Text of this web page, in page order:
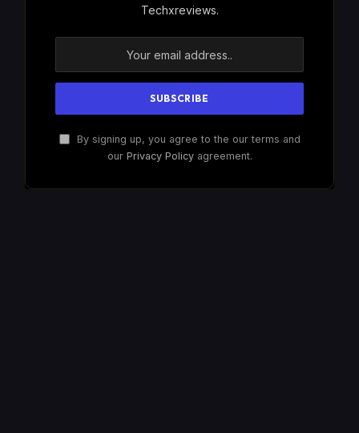
Techxreviews.
By signing up, you agree to the our terms and
our Privacy Policyagreement.